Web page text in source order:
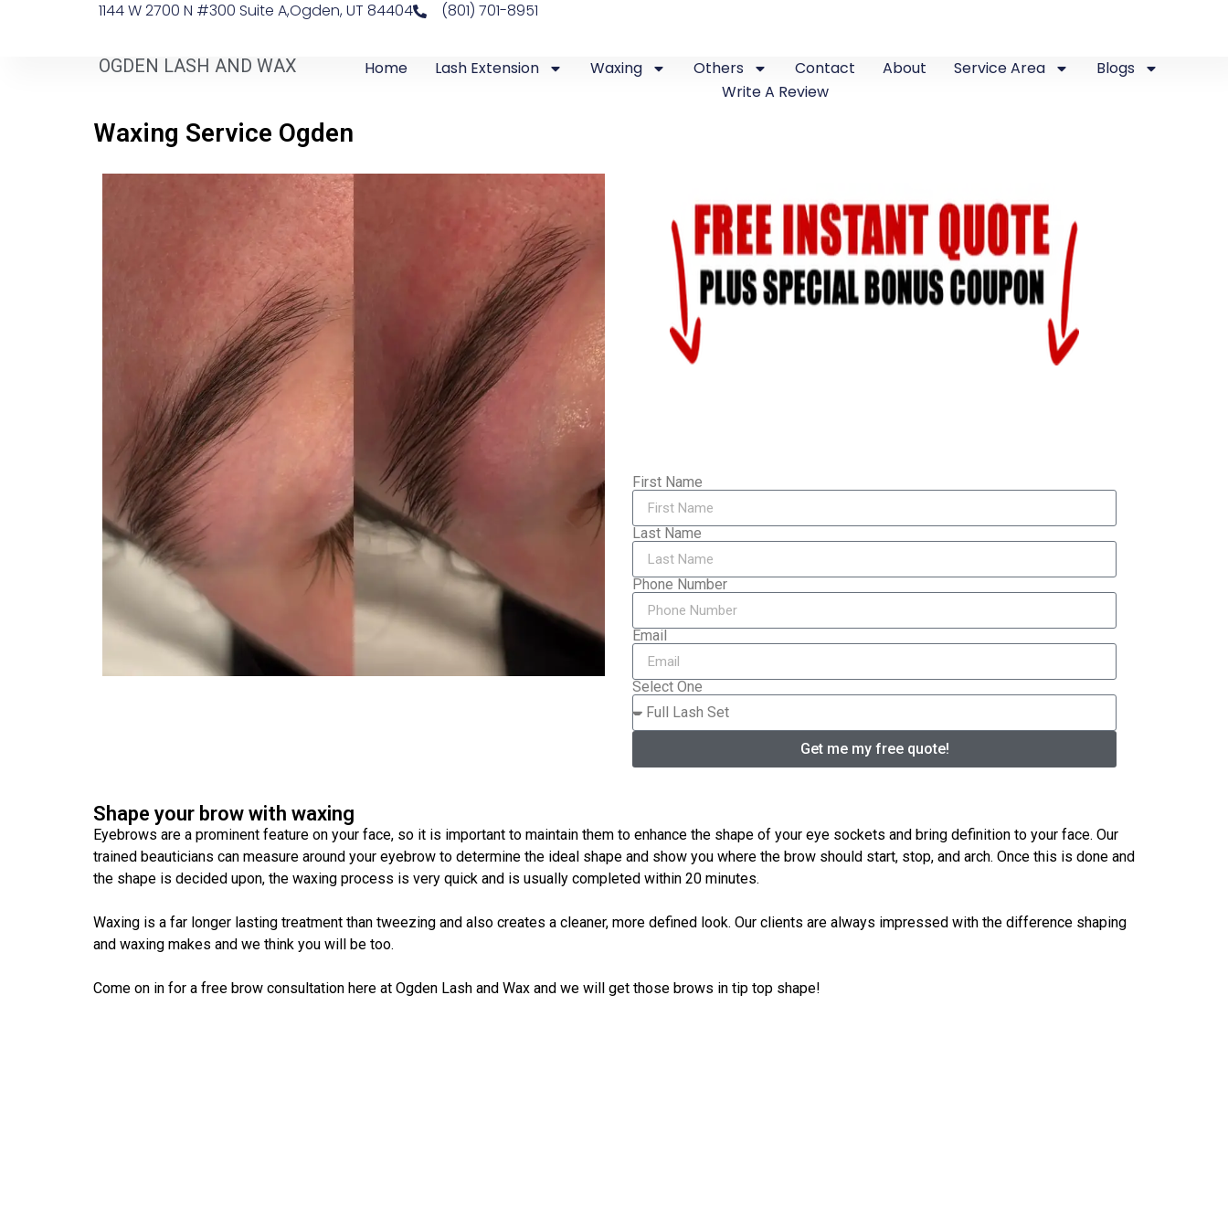
1144 W 2700 N #300 Suite A, ​Ogden, UT 84404 (801) 701-8951
OGDEN LASH AND WAX Home Lash Extension Waxing Others Contact About Service Area
Blogs
Write A Review
Waxing Service Ogden
First Name
Last Name
Phone Number
Email
Select One
Get me my free quote!
Shape your brow with waxing
Eyebrows are a prominent feature on your face, so it is important to maintain them to enhance the shape of your eye sockets and bring definition to your face. Our
trained beauticians can measure around your eyebrow to determine the ideal shape and show you where the brow should start, stop, and arch. Once this is done and
the shape is decided upon, the waxing process is very quick and is usually completed within 20 minutes.
Waxing is a far longer lasting treatment than tweezing and also creates a cleaner, more defined look. Our clients are always impressed with the difference shaping
and waxing makes and we think you will be too.
Come on in for a free brow consultation here at Ogden Lash and Wax and we will get those brows in tip top shape!